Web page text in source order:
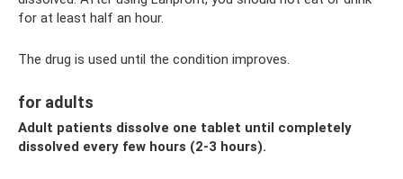
for at least half an hour.
The drug is used until the condition improves.
for adults
Adult patients dissolve one tablet until completely
dissolved every few hours (2-3 hours).